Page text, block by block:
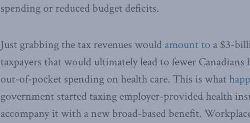
spending or reduced budget deficits.
Just grabbing the tax revenues would amount to a $3-
taxpayers that would ultimately lead to fewer
out-of-pocket spending on health care. This is what
government started taxing employer-provided health
accompany it with a new broad-based benefit.